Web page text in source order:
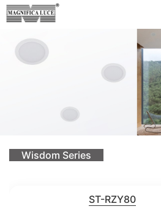
Wisdom Series
ST-RZY80